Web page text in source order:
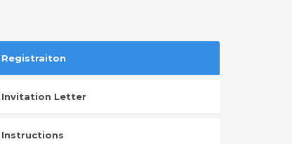
Registraiton
Invitation Letter
Instructions